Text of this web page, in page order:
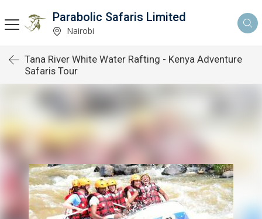
Parabolic Safaris Limited
Nairobi
Tana River White Water Rafting - Kenya Adventure
Safaris Tour